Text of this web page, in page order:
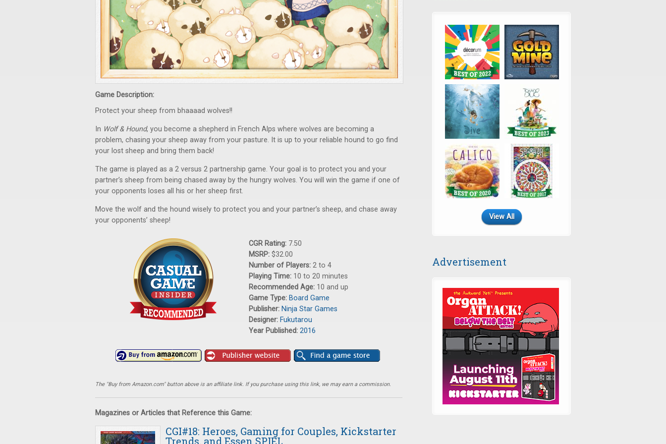
Game Description:
Protect your sheep from bhaaaad wolves!!
In Wolf & Hound, you become a shepherd in French Alps where wolves are becoming a
problem, chasing your sheep away from your pasture. It is up to your reliable hound to go find
your lost sheep and bring them back!
The game is played as a 2 versus 2 partnership game. Your goal is to protect you and your
partner’s sheep from being chased away by the hungry wolves. You will win the game if one of
your opponents loses all his or her sheep first.
Move the wolf and the hound wisely to protect you and your partner’s sheep, and chase away
your opponents’ sheep!
CGR Rating: 7.50
MSRP: $32.00
Number of Players: 2 to 4
Playing Time: 10 to 20 minutes
Recommended Age: 10 and up
Game Type: Board Game
Publisher: Ninja Star Games
Designer: Fukutarou
Year Published: 2016
The "Buy from Amazon.com" button above is an affiliate link. If you purchase using this link, we may earn a commission.
Magazines or Articles that Reference this Game:
CGI#18: Heroes, Gaming for Couples, Kickstarter
Trends, and Essen SPIEL
View All
Advertisement